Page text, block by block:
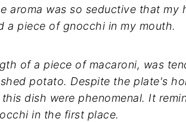
aroma was so seductive that my
a piece of gnocchi in my mouth.
of a piece of macaroni, was
potato. Despite the plate's
dish were phenomenal. It
in the first place.